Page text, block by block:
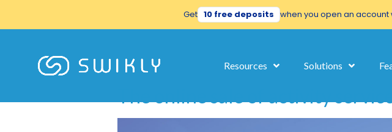
Get 10 free deposits when you open an account
Resources Solutions
Tag: rabbits
The online sale of activity